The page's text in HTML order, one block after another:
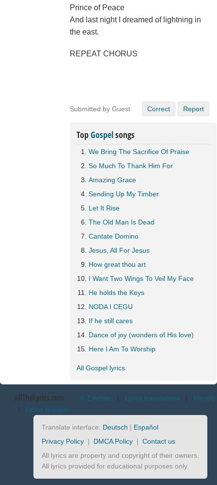
Prince of Peace
And last night I dreamed of lightning in
the east.
REPEAT CHORUS
Submitted by Guest Correct Report
TopGospelsongs
We Bring The Sacrifice Of Praise
So Much To Thank Him For
Amazing Grace
Sending Up My Timber
Let It Rise
The Old Man Is Dead
Cantate Domino
Jesus, All For Jesus
How great thou art
I Want Two Wings To Veil My Face
He holds the Keys
NODA I CEGU
If he still cares
Dance of joy (wonders of His love)
Here I Am To Worship
All Gospel lyrics
AllTheLyrics.com A-Z Artists | Lyrics translations | Identify
| Lyrics request
Translate interface: Deutsch | Español
Privacy Policy | DMCA Policy | Contact us
All lyrics are property and copyright of their owners.
All lyrics provided for educational purposes only.